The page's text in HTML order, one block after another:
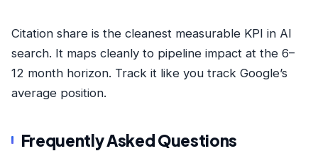
Citation share is the cleanest measurable KPI in AI
search. It maps cleanly to pipeline impact at the 6–
12 month horizon. Track it like you track Google’s
average position.
Frequently Asked Questions